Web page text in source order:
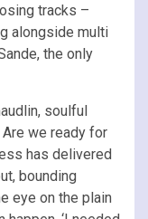
tracks –
alongside multi
the only
soulful
we ready for
has delivered
bounding
eye on the plain